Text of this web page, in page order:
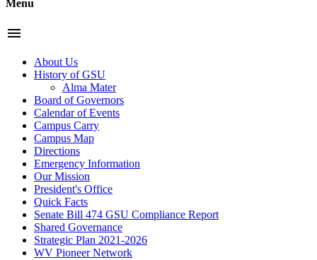
Menu
menu
About Us
History of GSU
Alma Mater
Board of Governors
Calendar of Events
Campus Carry
Campus Map
Directions
Emergency Information
Our Mission
President's Office
Quick Facts
Senate Bill 474 GSU Compliance Report
Shared Governance
Strategic Plan 2021-2026
WV Pioneer Network